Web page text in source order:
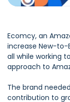
Ecomcy, an
increase New-to-
all while working
approach to
The brand
contribution to